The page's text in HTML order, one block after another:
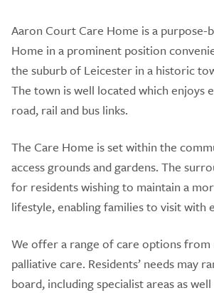
Aaron Court Care Home is a purpose-
Home in a prominent position
the suburb of Leicester in a historic
The town is well located which enjoys
road, rail and bus links.
The Care Home is set within the
access grounds and gardens. The
for residents wishing to maintain a
lifestyle, enabling families to visit with
We offer a range of care options
palliative care. Residents’ needs may
board, including specialist areas as